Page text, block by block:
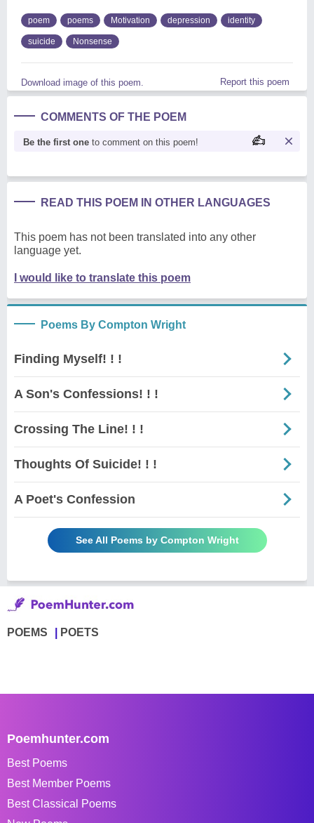
poem poems Motivation depression identity
suicide Nonsense
Download image of this poem. Report this poem
COMMENTS OF THE POEM
Be the first one to comment on this poem!
READ THIS POEM IN OTHER LANGUAGES
This poem has not been translated into any other
language yet.
I would like to translate this poem
Poems By Compton Wright
Finding Myself! ! !
A Son's Confessions! ! !
Crossing The Line! ! !
Thoughts Of Suicide! ! !
A Poet's Confession
See All Poems by Compton Wright
POEMS POETS
Poemhunter.com
Best Poems
Best Member Poems
Best Classical Poems